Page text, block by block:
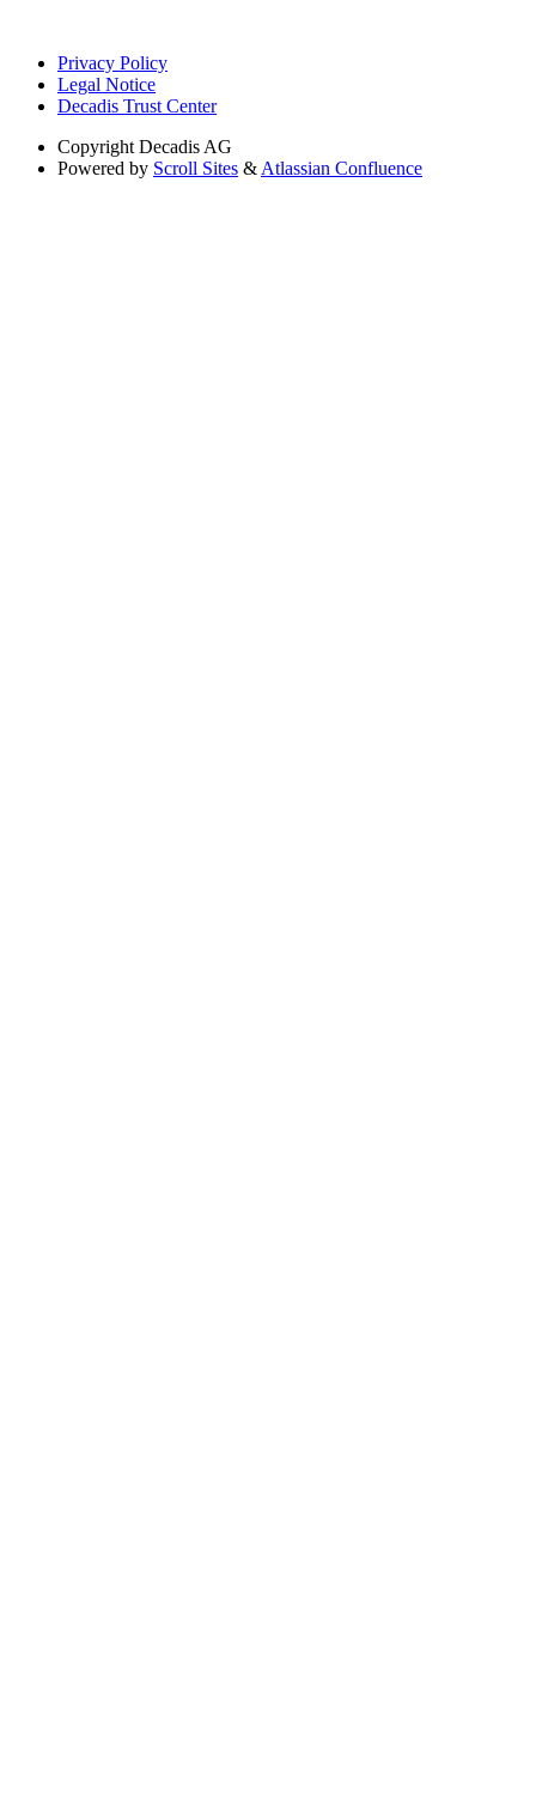
Privacy Policy
Legal Notice
Decadis Trust Center
Copyright Decadis AG
Powered by Scroll Sites & Atlassian Confluence